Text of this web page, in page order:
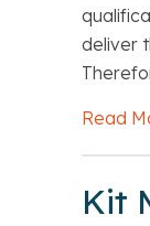
deliver
Read
Kit